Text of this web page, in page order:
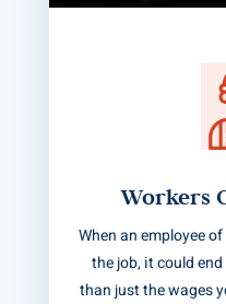
Workers
When an employee
the job, it could
than just the wages